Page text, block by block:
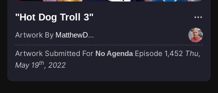
"Hot Dog Troll 3"
Artwork By MatthewDropco1972
Artwork Submitted For No Agenda Episode 1,452 Thu,
May 19th, 2022